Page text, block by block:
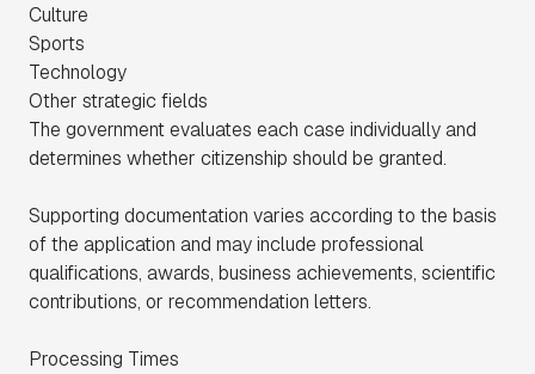
Culture
Sports
Technology
Other strategic fields
The government evaluates each case individually and
determines whether citizenship should be granted.
Supporting documentation varies according to the basis
of the application and may include professional
qualifications, awards, business achievements, scientific
contributions, or recommendation letters.
Processing Times